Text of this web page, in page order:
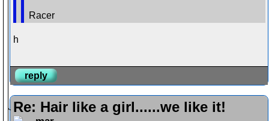
Racer
h
reply
Re: Hair like a girl......we like it!